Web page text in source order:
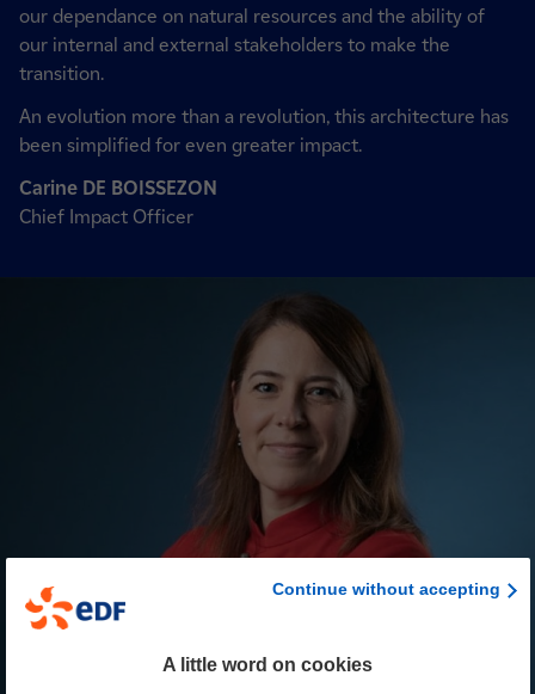
our dependance on natural resources and the ability of
our internal and external stakeholders to make the
transition.
An evolution more than a revolution, this architecture has
been simplified for even greater impact.
Carine DE BOISSEZON
Chief Impact Officer
Continue without accepting
A little word on cookies